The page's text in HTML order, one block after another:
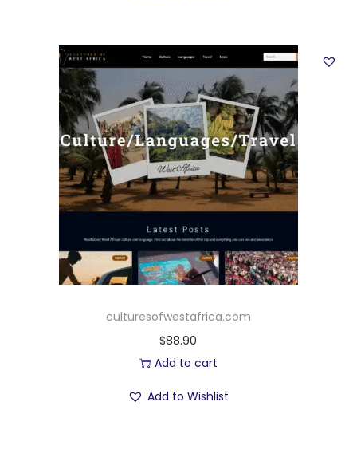
culturesofwestafrica.com
$88.90
Add to cart
Add to Wishlist